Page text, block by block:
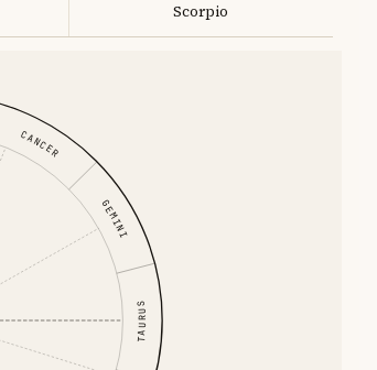
Scorpio
TAURUS
GEMINI
CANCER